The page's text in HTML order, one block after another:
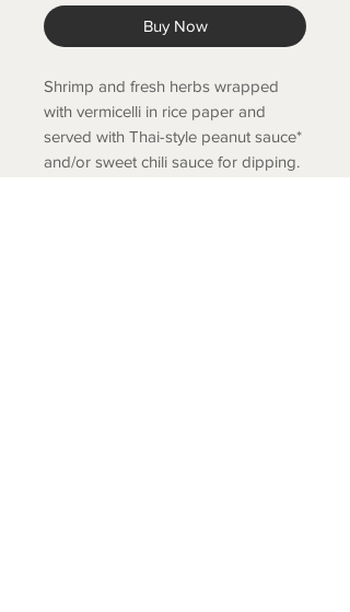
Buy Now
Shrimp and fresh herbs wrapped
with vermicelli in rice paper and
served with Thai-style peanut sauce*
and/or sweet chili sauce for dipping.